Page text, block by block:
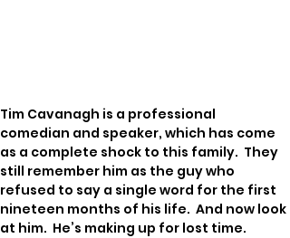
Tim Cavanagh is a professional
comedian and speaker, which has come
as a complete shock to this family.  They
still remember him as the guy who
refused to say a single word for the first
nineteen months of his life.  And now look
at him.  He’s making up for lost time.